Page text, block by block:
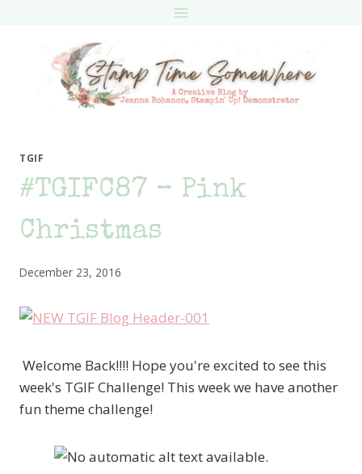
TGIF
#TGIFC87 – Pink
Christmas
December 23, 2016
Welcome Back!!!! Hope you're excited to see this
week's TGIF Challenge! This week we have another
fun theme challenge!